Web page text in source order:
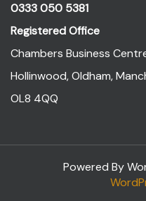
0333 050 5381
Registered Office
Chambers Business
Hollinwood, Oldham,
OL8 4QQ
Powered By